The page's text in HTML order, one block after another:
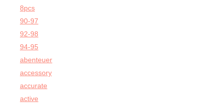
8pcs
90-97
92-98
94-95
abenteuer
accessory
accurate
active